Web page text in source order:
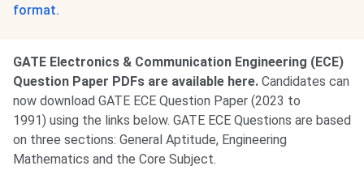
format.
GATE Electronics & Communication Engineering (ECE)
Question Paper PDFs are available here. Candidates can
now download GATE ECE Question Paper (2023 to
1991) using the links below. GATE ECE Questions are based
on three sections: General Aptitude, Engineering
Mathematics and the Core Subject.